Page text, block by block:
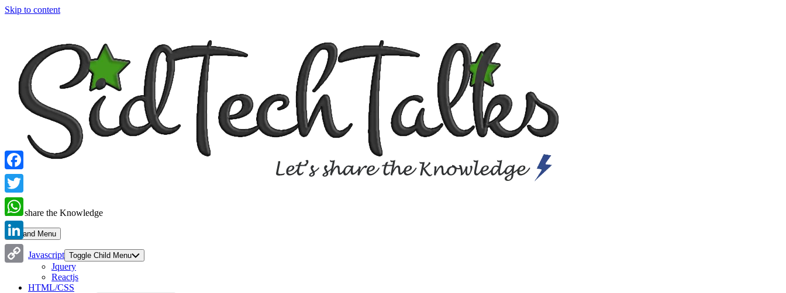
Skip to content
Let's share the Knowledge
Expand Menu
Javascript Toggle Child Menu
Jquery
Reactjs
HTML/CSS
Facebook
Twitter
WhatsApp
LinkedIn
Link